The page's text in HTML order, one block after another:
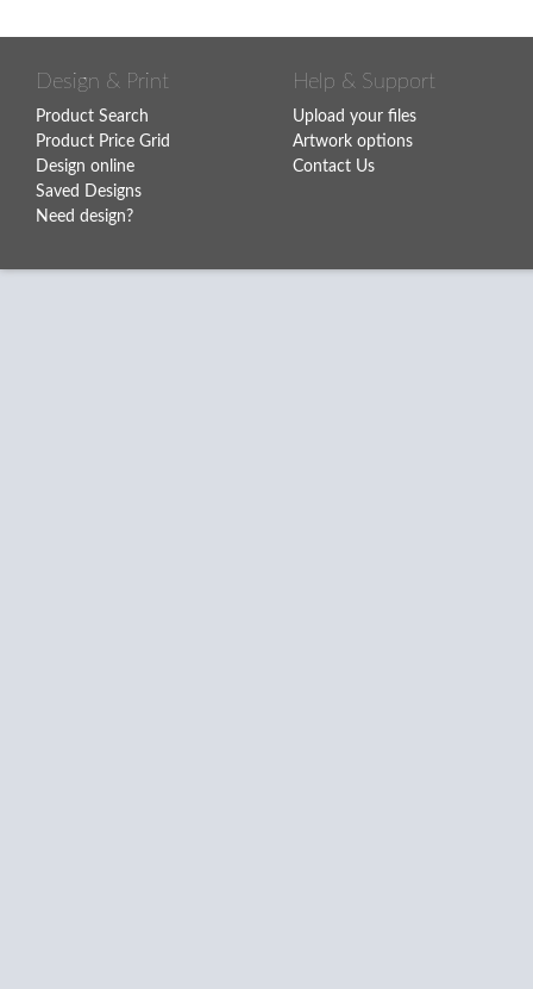
Design & Print
Product Search
Product Price Grid
Design online
Saved Designs
Need design?
Help & Support
Upload your files
Artwork options
Contact Us